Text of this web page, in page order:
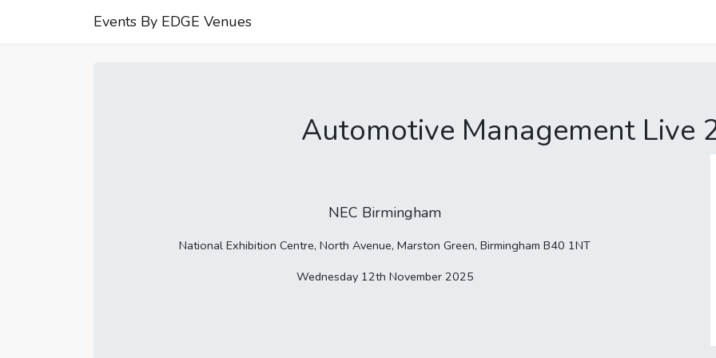
Events By EDGE Venues
Automotive Management Live
NEC Birmingham
National Exhibition Centre, North Avenue, Marston Green, Birmingham B40 1NT
Wednesday 12th November 2025